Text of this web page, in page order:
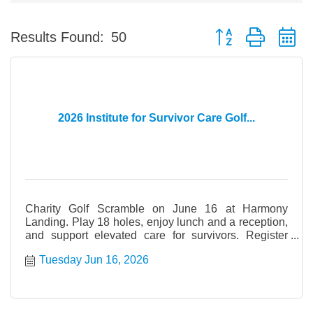
Results Found: 50 Button group with
2026 Institute for Survivor Care Golf...
Charity Golf Scramble on June 16 at Harmony
Landing. Play 18 holes, enjoy lunch and a reception,
and support elevated care for survivors. Register
Tuesday Jun 16, 2026